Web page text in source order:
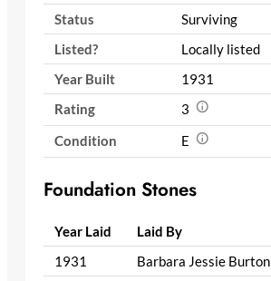
Status
Surviving
Listed?
Locally listed
Year Built
1931
Rating
3
Condition
E
Foundation Stones
Year Laid Laid By
1931
Barbara Jessie Burton